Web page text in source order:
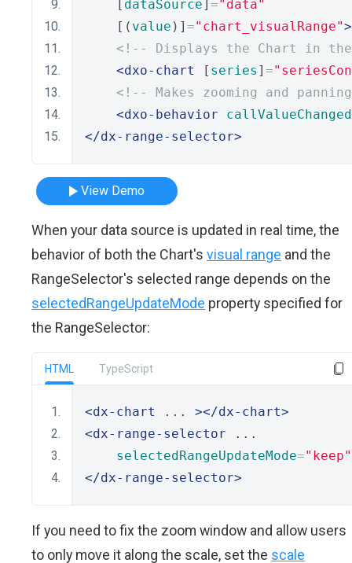
    [
dataSource] ="data"
    [(
value )] ="chart_visualRange">
<!-- Displays the Chart in the
<dxo-chart
[ series ] =
<!-- Makes zooming and
<dxo-behavior
callValueChanged
</dx-range-selector>
View Demo
When your data source is updated in real time, the
behavior of both the Chart's visual range and the
RangeSelector's selected range depends on the
selectedRangeUpdateMode property specified for
the RangeSelector:
HTML TypeScript
<dx-chart ... ></dx-chart>
<dx-range-selector ...
selectedRangeUpdateMode="keep"
</dx-range-selector>
If you need to fix the zoom window and allow users
to only move it along the scale, set the scale